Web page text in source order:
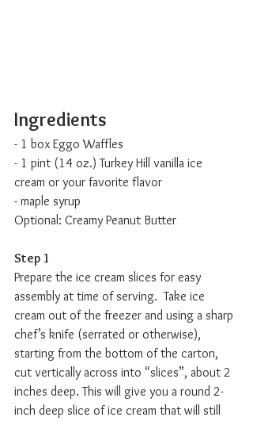
Ingredients
- 1 box Eggo Waffles
- 1 pint (14 oz.) Turkey Hill vanilla ice
cream or your favorite flavor
- maple syrup
Optional: Creamy Peanut Butter
Step 1
Prepare the ice cream slices for easy
assembly at time of serving.  Take ice
cream out of the freezer and using a sharp
chef’s knife (serrated or otherwise),
starting from the bottom of the carton,
cut vertically across into “slices”, about 2
inches deep. This will give you a round 2-
inch deep slice of ice cream that will still